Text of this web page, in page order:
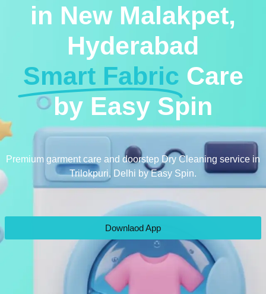
in New Malakpet,
Hyderabad
Smart Fabric Care
by Easy Spin
Premium garment care and doorstep Dry Cleaning service in
Trilokpuri, Delhi by Easy Spin.
Downlaod App